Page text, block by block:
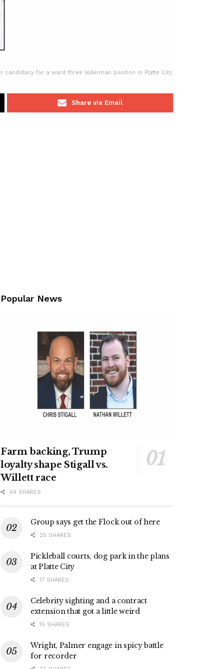
candidacy for a ward three alderman position in Platte City.
Share via Email
Popular News
Farm backing, Trump
loyalty shape Stigall vs.
Willett race
64 SHARES
Group says get the Flock out of here
25 SHARES
Pickleball courts, dog park in the plans
at Platte City
17 SHARES
Celebrity sighting and a contract
extension that got a little weird
15 SHARES
Wright, Palmer engage in spicy battle
for recorder